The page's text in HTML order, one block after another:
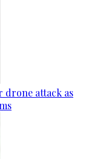
drone attack as